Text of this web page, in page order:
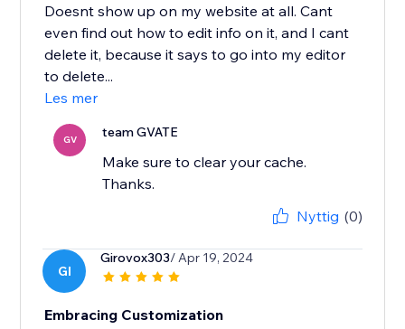
Doesnt show up on my website at all. Cant
even find out how to edit info on it, and I cant
delete it, because it says to go into my editor
to delete...
Les mer
GV team GVATE
Make sure to clear your cache.
Thanks.
Nyttig (0)
GI
Girovox303/ Apr 19, 2024
Embracing Customization